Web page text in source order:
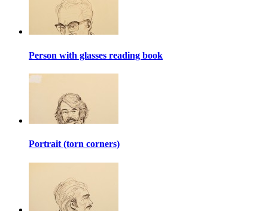
Person with glasses reading book
Portrait (torn corners)